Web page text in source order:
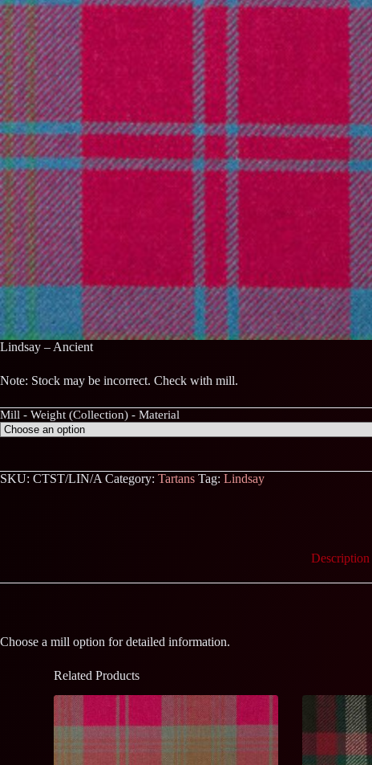
Lindsay – Ancient
Note: Stock may be incorrect. Check with mill.
Mill - Weight (Collection) - Material
SKU: CTST/LIN/A Category: Tartans Tag: Lindsay
Description
Choose a mill option for detailed information.
Related Products